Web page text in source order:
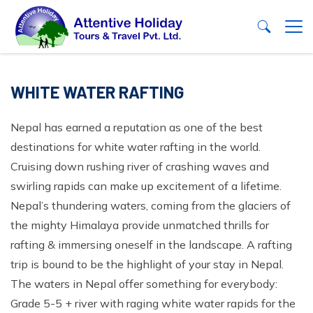
Annapurna Region
Eastern Nepal Trek
Manaslu Region
Everest Region
Widerness Area Trekking
Short and Easy Trek in Nepal
Tours
Nepal Honeymoon Package
Nepal City Sightseeing Tours
Pilgrimage/ Cultural Tour in Nepal
Attractive Nepal Tour Package
Festival Tour in Nepal
Yoga Retreat In Nepal - 7 Days
Jungle Safari Tour in Nepal
Chitwan Jungle Safari Tour - 3 Night 4 Days Package
Chitwan Jungle Safari - 2 Days Package
Rafting with Jungle Safari Tour in Nepal
Koshi Tappu Wildlife Reserve Safari Tour
Bardia Jungle Safari Tour - 5 Days
Shuklaphanta Wildlife Reserve Tour
Adventure
Helicopter Tours
Paragliding in Nepal
Mountain Biking
Ultra Light
Rock Climbing
Nepal Peak Climbing
Naya Kanga Peak Climbing
Yala Peak Climbing
White Water Rafting
Kaligandaki River Rafting
Sunkoshi River Rafting
Nepal Homestay Tours
Ghale Gaun Homestay Tour
Mountain Expedition
Bhutan
Trekking
Annapurna Region
Annapurna Base Camp Trek - 10 Days
Nar Phu Kangla Pass Trek- 10 Days
Langtang Region
Langtang Valley Trek - 10 Days
Langtang Gosaikunda Chisapani Circuit Trek - 15
Eastern Nepal Trek
Kanchenjunga Basecamp Trek- 15 Days
Manaslu Region +
Tours
Family Tour Package in Nepal
Nepal Family Tour - 10 Days
Nepal Honeymoon Package
Company
About Us
WHITE WATER RAFTING
Nepal has earned a reputation as one of the best
destinations for white water rafting in the world.
Cruising down rushing river of crashing waves and
swirling rapids can make up excitement of a lifetime.
Nepal’s thundering waters, coming from the glaciers of
the mighty Himalaya provide unmatched thrills for
rafting & immersing oneself in the landscape. A rafting
trip is bound to be the highlight of your stay in Nepal.
The waters in Nepal offer something for everybody:
Grade 5-5 + river with raging white water rapids for the